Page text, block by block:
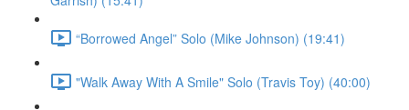
“Borrowed Angel” Solo (Mike Johnson) (19:41)
"Walk Away With A Smile" Solo (Travis Toy) (40:00)